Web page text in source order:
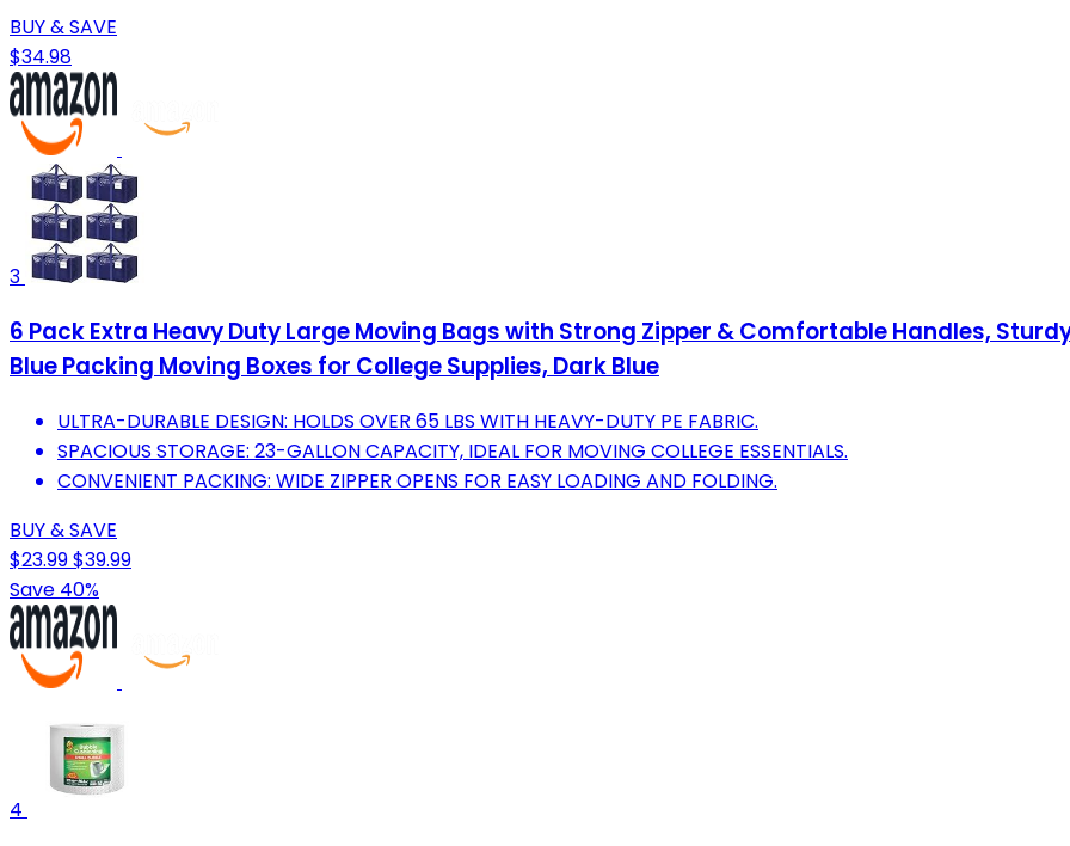
BUY & SAVE
$34.98
3
6 Pack Extra Heavy Duty Large Moving Bags with Strong Zipper & Comfortable Handles,
Blue Packing Moving Boxes for College Supplies, Dark Blue
ULTRA-DURABLE DESIGN: HOLDS OVER 65 LBS WITH HEAVY-DUTY PE FABRIC.
SPACIOUS STORAGE: 23-GALLON CAPACITY, IDEAL FOR MOVING COLLEGE ESSENTIALS.
CONVENIENT PACKING: WIDE ZIPPER OPENS FOR EASY LOADING AND FOLDING.
BUY & SAVE
$23.99$39.99
Save 40%
4